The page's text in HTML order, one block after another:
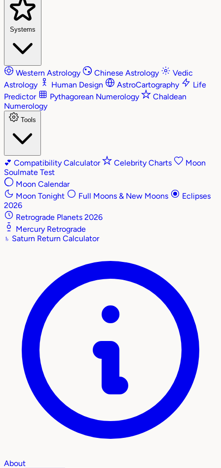
Systems
Western Astrology Chinese Astrology
Vedic
Astrology
Human Design AstroCartography
Life
Predictor
Pythagorean Numerology
Chaldean
Numerology
Tools
💕 Compatibility Calculator Celebrity Charts
Moon
Soulmate Test
Moon Calendar
Moon Tonight
Full Moons & New Moons
Eclipses
2026
Retrograde Planets 2026
Mercury Retrograde
♄ Saturn Return Calculator
About